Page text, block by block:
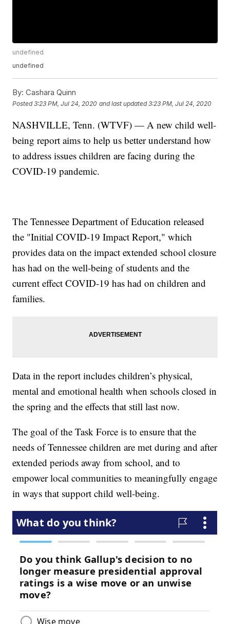
undefined
undefined
By: Cashara Quinn
Posted3:23 PM, Jul 24, 2020 and last updated 3:23 PM, Jul 24, 2020
NASHVILLE, Tenn. (WTVF) — A new child well-
being report aims to help us better understand how
to address issues children are facing during the
COVID-19 pandemic.
The Tennessee Department of Education released
the "Initial COVID-19 Impact Report," which
provides data on the impact extended school closure
has had on the well-being of students and the
current effect COVID-19 has had on children and
families.
Data in the report includes children’s physical,
mental and emotional health when schools closed in
the spring and the effects that still last now.
The goal of the Task Force is to ensure that the
needs of Tennessee children are met during and after
extended periods away from school, and to
empower local communities to meaningfully engage
in ways that support child well-being.